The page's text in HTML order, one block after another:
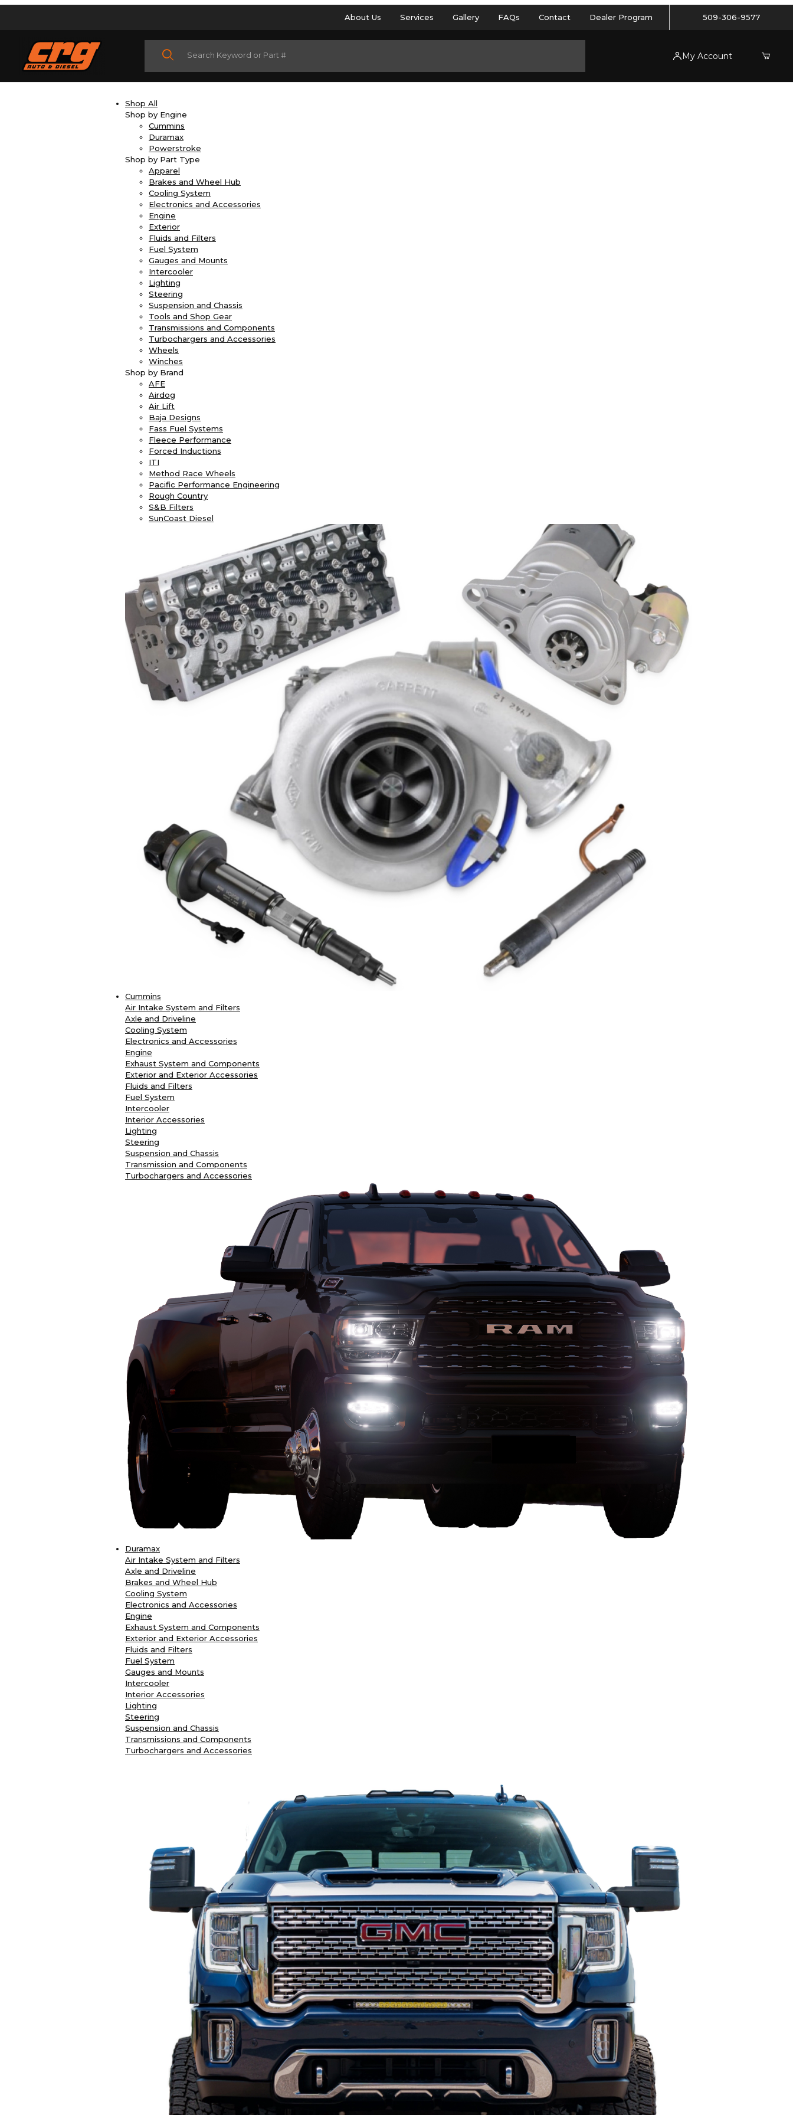
About Us Services Gallery FAQs Contact Dealer Program 509-306-9577
Product Search
My Account
Shop All
Shop by Engine
Cummins
Duramax
Powerstroke
Shop by Part Type
Apparel
Brakes and Wheel Hub
Cooling System
Electronics and Accessories
Engine
Exterior
Fluids and Filters
Fuel System
Gauges and Mounts
Intercooler
Lighting
Steering
Suspension and Chassis
Tools and Shop Gear
Transmissions and Components
Turbochargers and Accessories
Wheels
Winches
Shop by Brand
AFE
Airdog
Air Lift
Baja Designs
Fass Fuel Systems
Fleece Performance
Forced Inductions
ITI
Method Race Wheels
Pacific Performance Engineering
Rough Country
S&B Filters
SunCoast Diesel
Cummins
Air Intake System and Filters
Axle and Driveline
Cooling System
Electronics and Accessories
Engine
Exhaust System and Components
Exterior and Exterior Accessories
Fluids and Filters
Fuel System
Intercooler
Interior Accessories
Lighting
Steering
Suspension and Chassis
Transmission and Components
Turbochargers and Accessories
Duramax
Air Intake System and Filters
Axle and Driveline
Brakes and Wheel Hub
Cooling System
Electronics and Accessories
Engine
Exhaust System and Components
Exterior and Exterior Accessories
Fluids and Filters
Fuel System
Gauges and Mounts
Intercooler
Interior Accessories
Lighting
Steering
Suspension and Chassis
Transmissions and Components
Turbochargers and Accessories